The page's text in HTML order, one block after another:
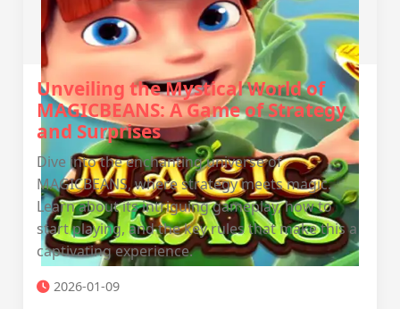
Unveiling the Mystical World of
MAGICBEANS: A Game of Strategy
and Surprises
Dive into the enchanting universe of
MAGICBEANS, where strategy meets magic.
Learn about its intriguing gameplay, how to
start playing, and the key rules that make this a
captivating experience.
2026-01-09